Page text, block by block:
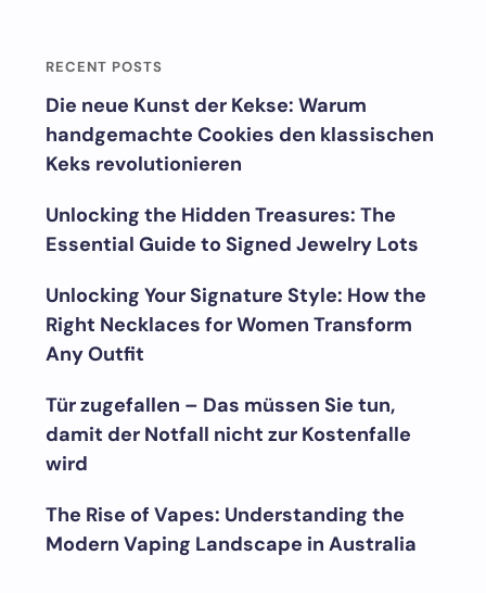
RECENT POSTS
Die neue Kunst der Kekse: Warum
handgemachte Cookies den klassischen
Keks revolutionieren
Unlocking the Hidden Treasures: The
Essential Guide to Signed Jewelry Lots
Unlocking Your Signature Style: How the
Right Necklaces for Women Transform
Any Outfit
Tür zugefallen – Das müssen Sie tun,
damit der Notfall nicht zur Kostenfalle
wird
The Rise of Vapes: Understanding the
Modern Vaping Landscape in Australia